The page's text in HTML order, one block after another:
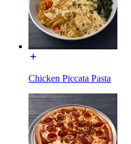
Chicken Piccata Pasta